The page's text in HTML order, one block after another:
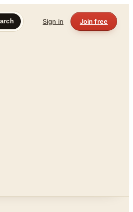
Sign in Join free